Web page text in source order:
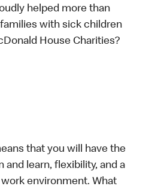
helped more than
with sick children
House Charities?
that you will have the
and learn, flexibility, and a
environment. What